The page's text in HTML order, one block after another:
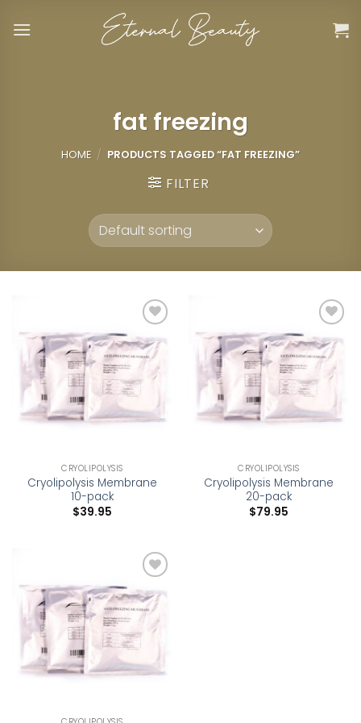
fat freezing
HOME / PRODUCTS TAGGED “FAT FREEZING”
FILTER
Add to
wishlist
CRYOLIPOLYSIS
Cryolipolysis Membrane
10-pack
$39.95
Add to
wishlist
CRYOLIPOLYSIS
Cryolipolysis Membrane
20-pack
$79.95
Add to
wishlist